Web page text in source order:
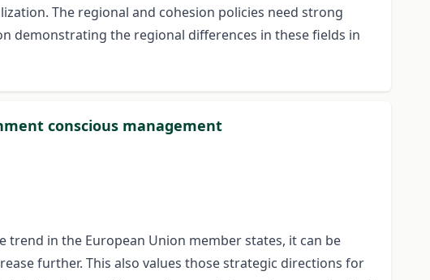
The regional and cohesion policies need strong
demonstrating the regional differences in these fields in
conscious management
in the European Union member states, it can be
further. This also values those strategic directions for